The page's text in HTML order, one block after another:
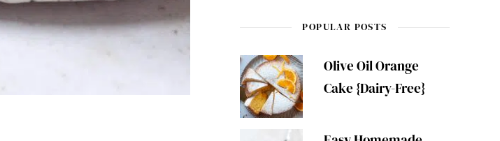
POPULAR POSTS
Olive Oil Orange
Cake {Dairy-Free}